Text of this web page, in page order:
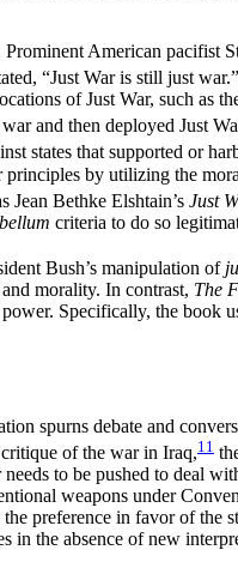
American pacifist
“Just War is still just war.”
of Just War, such as
and then deployed Just
states that supported or
by utilizing the
Bethke Elshtain’s Just
criteria to do so
Bush’s manipulation of
morality. In contrast, The
Specifically, the book
spurns debate and
of the war in Iraq,11
to be pushed to deal
weapons under
preference in favor of
in the absence of new